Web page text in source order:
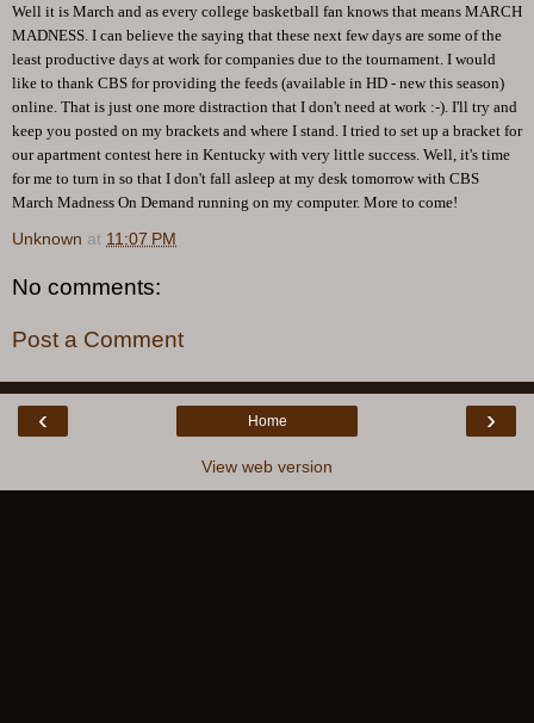
Well it is March and as every college basketball fan knows that means MARCH
MADNESS. I can believe the saying that these next few days are some of the
least productive days at work for companies due to the tournament. I would
like to thank CBS for providing the feeds (available in HD - new this season)
online. That is just one more distraction that I don't need at work :-). I'll try and
keep you posted on my brackets and where I stand. I tried to set up a bracket for
our apartment contest here in Kentucky with very little success. Well, it's time
for me to turn in so that I don't fall asleep at my desk tomorrow with CBS
March Madness On Demand running on my computer. More to come!
Unknown at 11:07 PM
No comments:
Post a Comment
‹ ›
Home
View web version